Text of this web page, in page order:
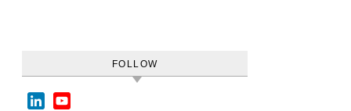
FOLLOW
LinkedIn